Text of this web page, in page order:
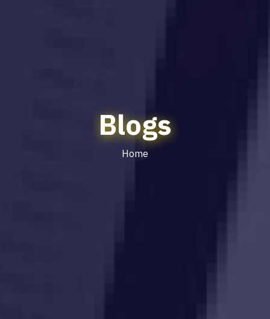
Blogs
Home